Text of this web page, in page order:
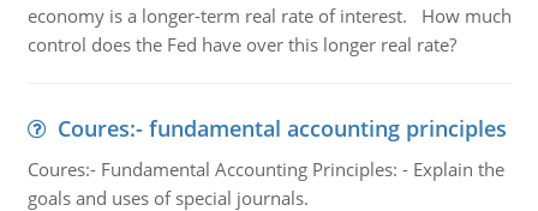
economy is a longer-term real rate of interest. How much
control does the Fed have over this longer real rate?
Coures:- fundamental accounting principles
Coures:- Fundamental Accounting Principles: - Explain the
goals and uses of special journals.